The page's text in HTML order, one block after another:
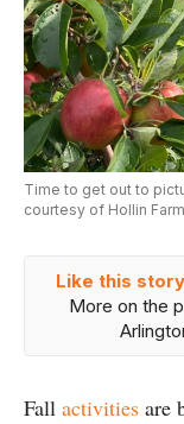
Time to get out to
courtesy of Hollin
Like this
More on the
Fall activities are